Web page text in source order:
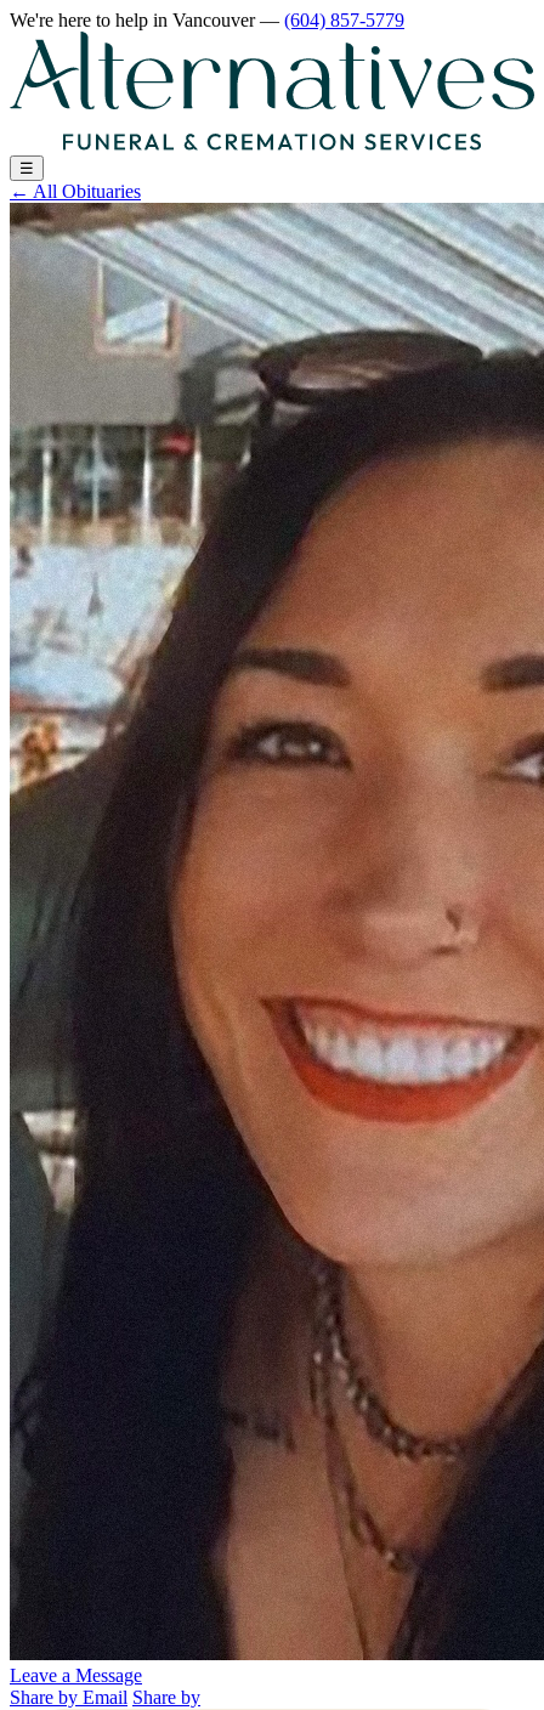
We're here to help in Vancouver— (604) 857-5779
☰
← All Obituaries
Leave a Message
Share by Email Share by